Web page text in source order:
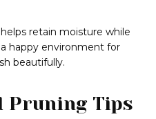
retain moisture while
happy environment for
beautifully.
Pruning Tips